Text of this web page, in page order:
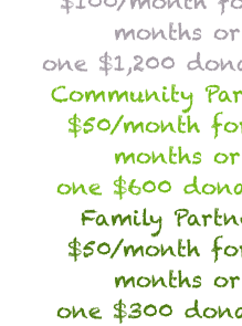
months or
one $1,200
Community
$50/month
months or
one $600
Family
$50/month
months or
one $300